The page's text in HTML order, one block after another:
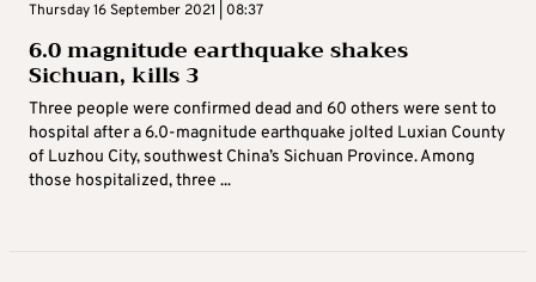
Thursday 16 September 2021 | 08:37
6.0 magnitude earthquake shakes
Sichuan, kills 3
Three people were confirmed dead and 60 others were sent to
hospital after a 6.0-magnitude earthquake jolted Luxian County
of Luzhou City, southwest China’s Sichuan Province. Among
those hospitalized, three ...